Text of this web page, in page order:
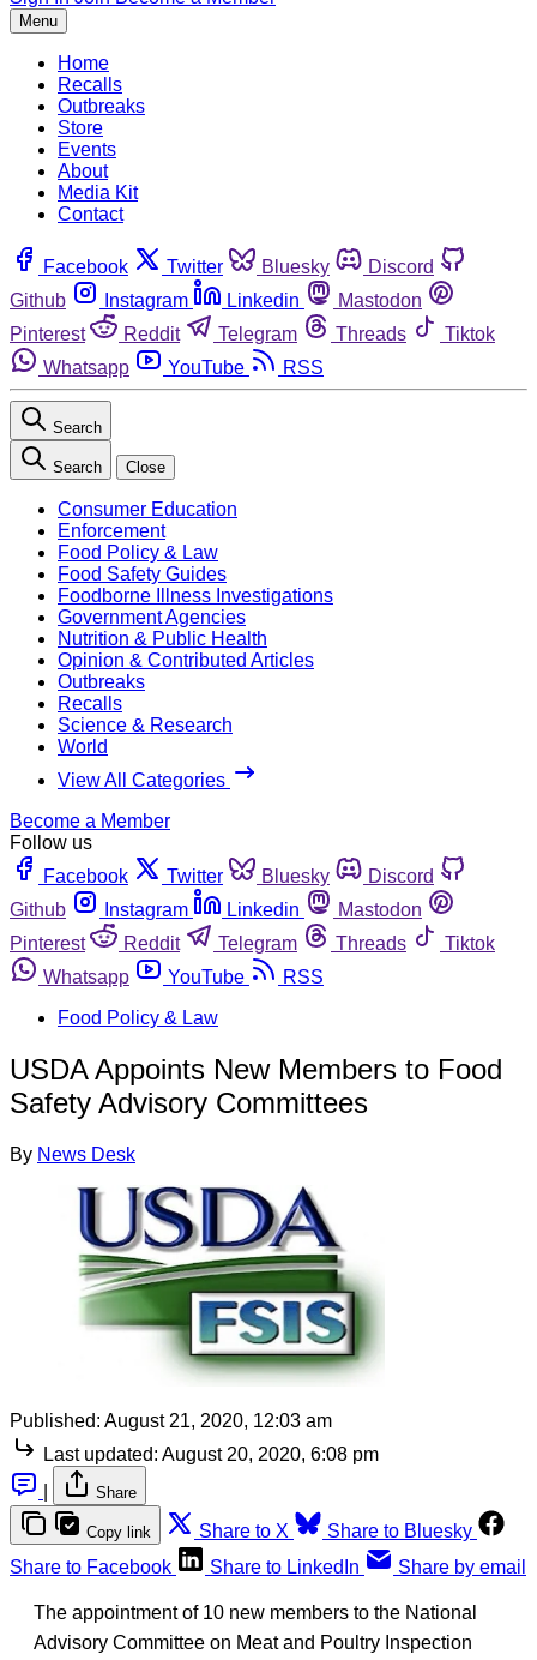
Menu
Home
Recalls
Outbreaks
Store
Events
About
Media Kit
Contact
Facebook Twitter Bluesky
Discord
Github
Instagram Linkedin
Mastodon
Pinterest
Reddit Telegram Threads
Tiktok
Whatsapp
YouTube RSS
Search
Search Close
Consumer Education
Enforcement
Food Policy & Law
Food Safety Guides
Foodborne Illness Investigations
Government Agencies
Nutrition & Public Health
Opinion & Contributed Articles
Outbreaks
Recalls
Science & Research
World
View All Categories
Become a Member
Follow us
Facebook
Twitter Bluesky
Discord
Github
Instagram Linkedin
Mastodon
Pinterest
Reddit Telegram Threads
Tiktok
Whatsapp
YouTube
RSS
Food Policy & Law
USDA Appoints New Members to Food
Safety Advisory Committees
By News Desk
Published: August 21, 2020, 12:03 am
Last updated: August 20, 2020, 6:08 pm
Share
Copy link Share to X
Share to Bluesky
Share to Facebook
Share to LinkedIn Share by email
The appointment of 10 new members to the National
Advisory Committee on Meat and Poultry Inspection